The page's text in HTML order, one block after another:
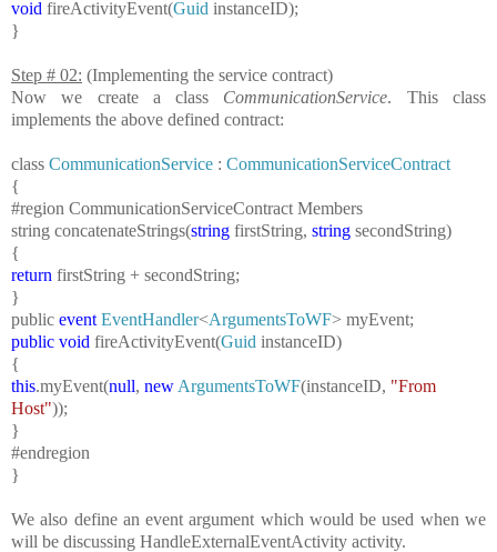
void fireActivityEvent(Guid instanceID);
}
Step # 02: (Implementing the service contract)
Now we create a class CommunicationService. This class
implements the above defined contract:
class CommunicationService : CommunicationServiceContract
{
#region CommunicationServiceContract Members
string concatenateStrings(string firstString, string secondString)
{
return firstString + secondString;
}
public event EventHandler<ArgumentsToWF> myEvent;
public void fireActivityEvent(Guid instanceID)
{
this.myEvent(null, new ArgumentsToWF(instanceID, "From
Host"));
}
#endregion
}
We also define an event argument which would be used when we
will be discussing HandleExternalEventActivity activity.